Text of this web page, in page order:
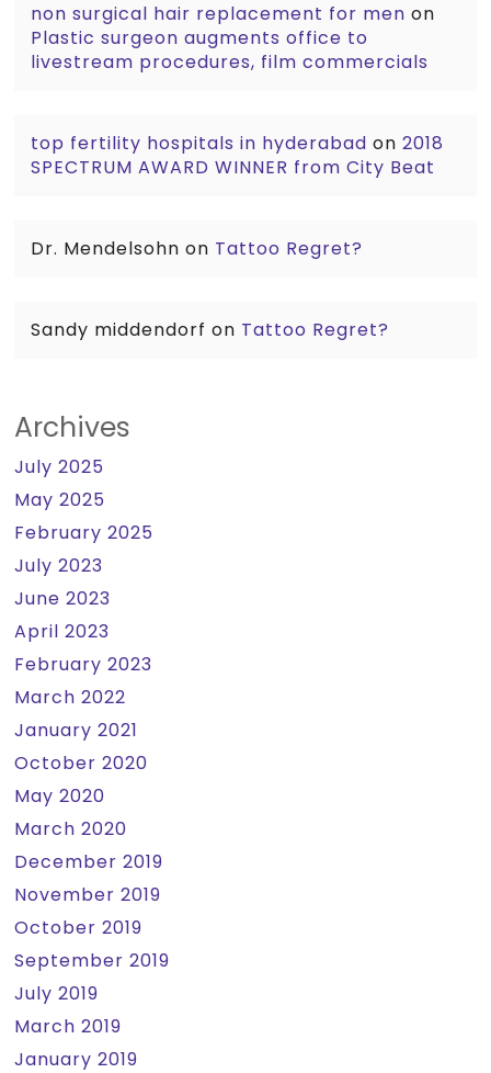
non surgical hair replacement for men on
Plastic surgeon augments office to
livestream procedures, film commercials
top fertility hospitals in hyderabad on2018
SPECTRUM AWARD WINNER from City Beat
Dr. Mendelsohn on Tattoo Regret?
Sandy middendorf on Tattoo Regret?
Archives
July 2025
May 2025
February 2025
July 2023
June 2023
April 2023
February 2023
March 2022
January 2021
October 2020
May 2020
March 2020
December 2019
November 2019
October 2019
September 2019
July 2019
March 2019
January 2019